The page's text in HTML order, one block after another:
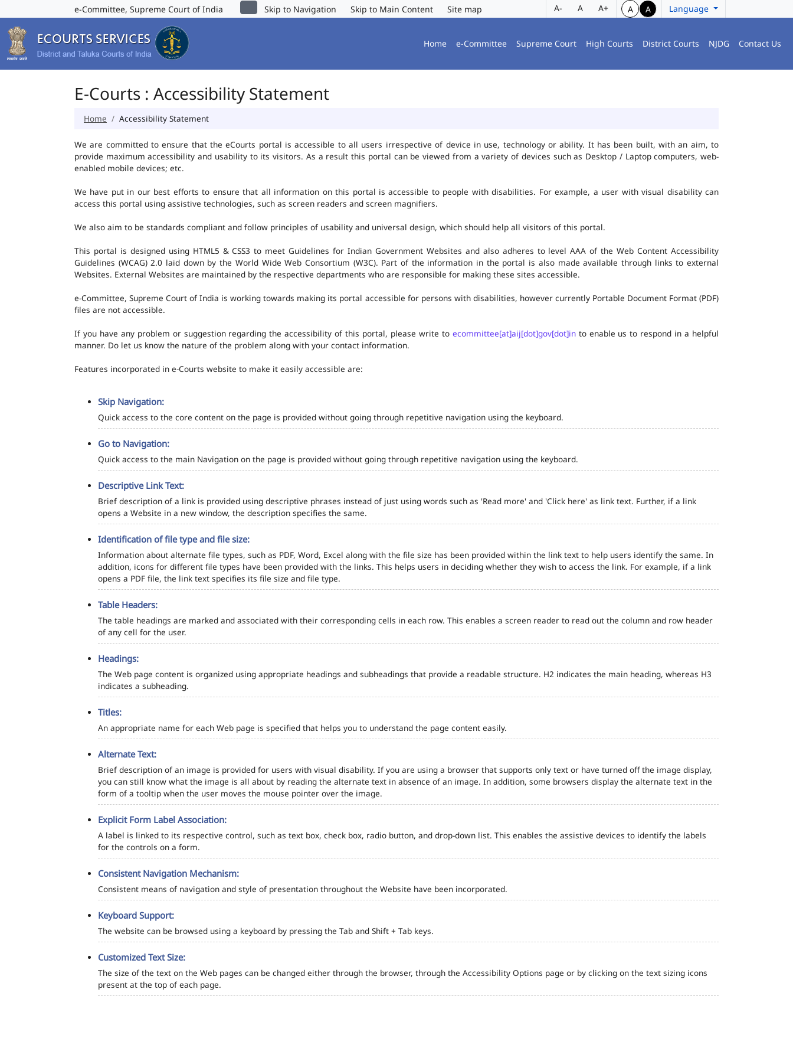
e-Committee, Supreme Court of India Skip to Navigation Skip to Main Content Site map A- A A+ A A Language
Home e-Committee Supreme Court High Courts District Courts NJDG Contact Us
E-Courts : Accessibility Statement
Home Accessibility Statement
We are committed to ensure that the eCourts portal is accessible to all users irrespective of device in use, technology or ability. It has been built, with an aim, to
provide maximum accessibility and usability to its visitors. As a result this portal can be viewed from a variety of devices such as Desktop / Laptop computers, web-
enabled mobile devices; etc.
We have put in our best efforts to ensure that all information on this portal is accessible to people with disabilities. For example, a user with visual disability can
access this portal using assistive technologies, such as screen readers and screen magnifiers.
We also aim to be standards compliant and follow principles of usability and universal design, which should help all visitors of this portal.
This portal is designed using HTML5 & CSS3 to meet Guidelines for Indian Government Websites and also adheres to level AAA of the Web Content Accessibility
Guidelines (WCAG) 2.0 laid down by the World Wide Web Consortium (W3C). Part of the information in the portal is also made available through links to external
Websites. External Websites are maintained by the respective departments who are responsible for making these sites accessible.
e-Committee, Supreme Court of India is working towards making its portal accessible for persons with disabilities, however currently Portable Document Format (PDF)
files are not accessible.
If you have any problem or suggestion regarding the accessibility of this portal, please write to ecommittee[at]aij[dot]gov[dot]into enable us to respond in a helpful
manner. Do let us know the nature of the problem along with your contact information.
Features incorporated in e-Courts website to make it easily accessible are:
Skip Navigation:
Quick access to the core content on the page is provided without going through repetitive navigation using the keyboard.
Go to Navigation:
Quick access to the main Navigation on the page is provided without going through repetitive navigation using the keyboard.
Descriptive Link Text:
Brief description of a link is provided using descriptive phrases instead of just using words such as 'Read more' and 'Click here' as link text. Further, if a link
opens a Website in a new window, the description specifies the same.
Identification of file type and file size:
Information about alternate file types, such as PDF, Word, Excel along with the file size has been provided within the link text to help users identify the same. In
addition, icons for different file types have been provided with the links. This helps users in deciding whether they wish to access the link. For example, if a link
opens a PDF file, the link text specifies its file size and file type.
Table Headers:
The table headings are marked and associated with their corresponding cells in each row. This enables a screen reader to read out the column and row header
of any cell for the user.
Headings:
The Web page content is organized using appropriate headings and subheadings that provide a readable structure. H2 indicates the main heading, whereas H3
indicates a subheading.
Titles:
An appropriate name for each Web page is specified that helps you to understand the page content easily.
Alternate Text:
Brief description of an image is provided for users with visual disability. If you are using a browser that supports only text or have turned off the image display,
you can still know what the image is all about by reading the alternate text in absence of an image. In addition, some browsers display the alternate text in the
form of a tooltip when the user moves the mouse pointer over the image.
Explicit Form Label Association:
A label is linked to its respective control, such as text box, check box, radio button, and drop-down list. This enables the assistive devices to identify the labels
for the controls on a form.
Consistent Navigation Mechanism:
Consistent means of navigation and style of presentation throughout the Website have been incorporated.
Keyboard Support:
The website can be browsed using a keyboard by pressing the Tab and Shift + Tab keys.
Customized Text Size:
The size of the text on the Web pages can be changed either through the browser, through the Accessibility Options page or by clicking on the text sizing icons
present at the top of each page.